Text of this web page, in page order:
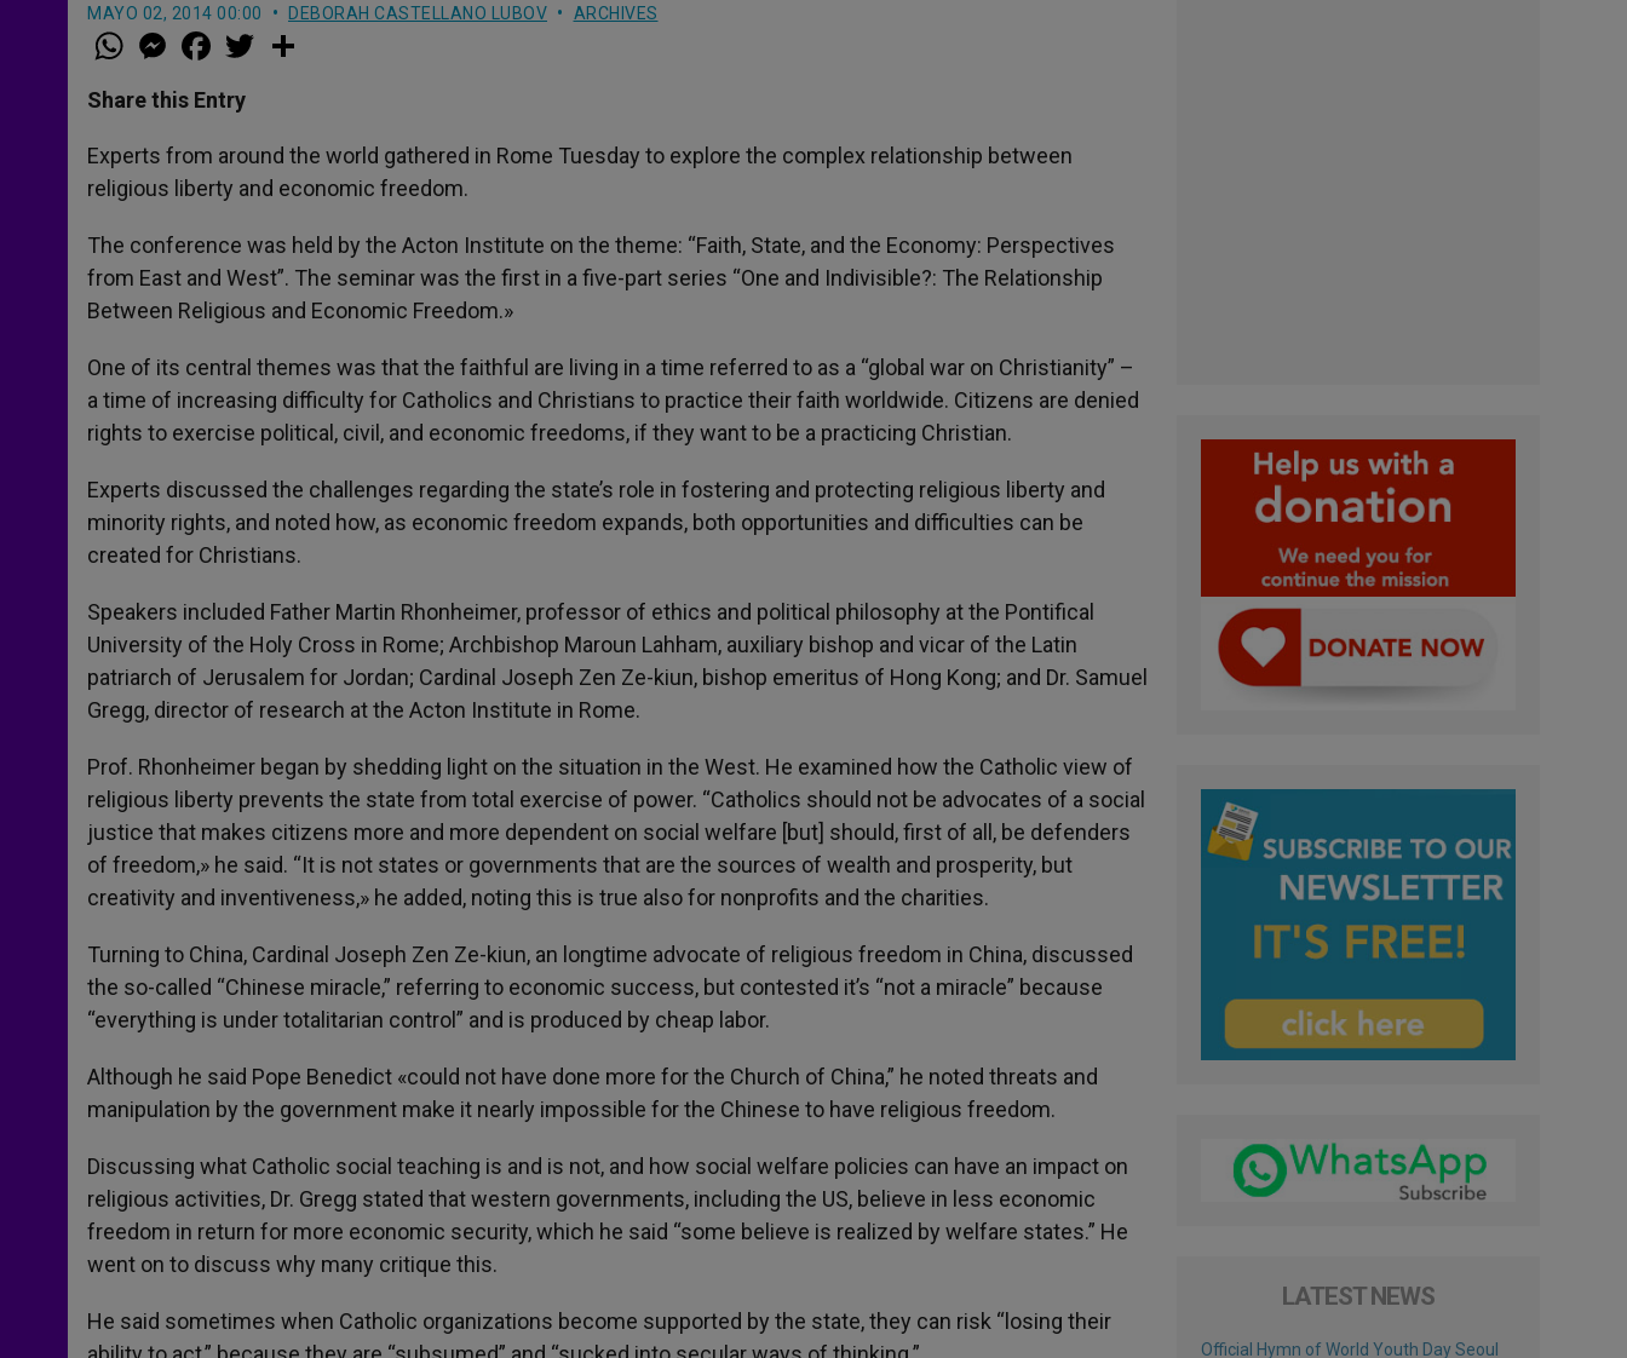
MAYO 02, 2014 00:00 DEBORAH CASTELLANO LUBOV ARCHIVES
W
h
t
s
p
p
M
e
s
e
g
e
r
a
e
b
o
k
w
r
Share this Entry
Experts from around the world gathered in Rome Tuesday to explore the complex relationship between
religious liberty and economic freedom.
The conference was held by the Acton Institute on the theme: “Faith, State, and the Economy: Perspectives
from East and West”. The seminar was the first in a five-part series “One and Indivisible?: The Relationship
Between Religious and Economic Freedom.»
One of its central themes was that the faithful are living in a time referred to as a “global war on Christianity” –
a time of increasing difficulty for Catholics and Christians to practice their faith worldwide. Citizens are denied
rights to exercise political, civil, and economic freedoms, if they want to be a practicing Christian.
Experts discussed the challenges regarding the state’s role in fostering and protecting religious liberty and
minority rights, and noted how, as economic freedom expands, both opportunities and difficulties can be
created for Christians.
Speakers included Father Martin Rhonheimer, professor of ethics and political philosophy at the Pontifical
University of the Holy Cross in Rome; Archbishop Maroun Lahham, auxiliary bishop and vicar of the Latin
patriarch of Jerusalem for Jordan; Cardinal Joseph Zen Ze-kiun, bishop emeritus of Hong Kong; and Dr. Samuel
Gregg, director of research at the Acton Institute in Rome.
Prof. Rhonheimer began by shedding light on the situation in the West. He examined how the Catholic view of
religious liberty prevents the state from total exercise of power. “Catholics should not be advocates of a social
justice that makes citizens more and more dependent on social welfare [but] should, first of all, be defenders
of freedom,» he said. “It is not states or governments that are the sources of wealth and prosperity, but
creativity and inventiveness,» he added, noting this is true also for nonprofits and the charities.
Turning to China, Cardinal Joseph Zen Ze-kiun, an longtime advocate of religious freedom in China, discussed
the so-called “Chinese miracle,” referring to economic success, but contested it’s “not a miracle” because
“everything is under totalitarian control” and is produced by cheap labor.
Although he said Pope Benedict «could not have done more for the Church of China,” he noted threats and
manipulation by the government make it nearly impossible for the Chinese to have religious freedom.
Discussing what Catholic social teaching is and is not, and how social welfare policies can have an impact on
religious activities, Dr. Gregg stated that western governments, including the US, believe in less economic
freedom in return for more economic security, which he said “some believe is realized by welfare states.” He
went on to discuss why many critique this.
He said sometimes when Catholic organizations become supported by the state, they can risk “losing their
LATEST NEWS
Official Hymn of World Youth Day Seoul